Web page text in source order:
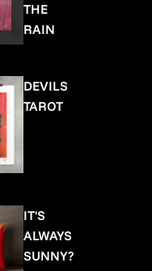
THE
RAIN
DEVILS
TAROT
IT'S
ALWAYS
SUNNY?